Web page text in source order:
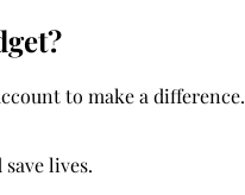
to make a difference.
lives.